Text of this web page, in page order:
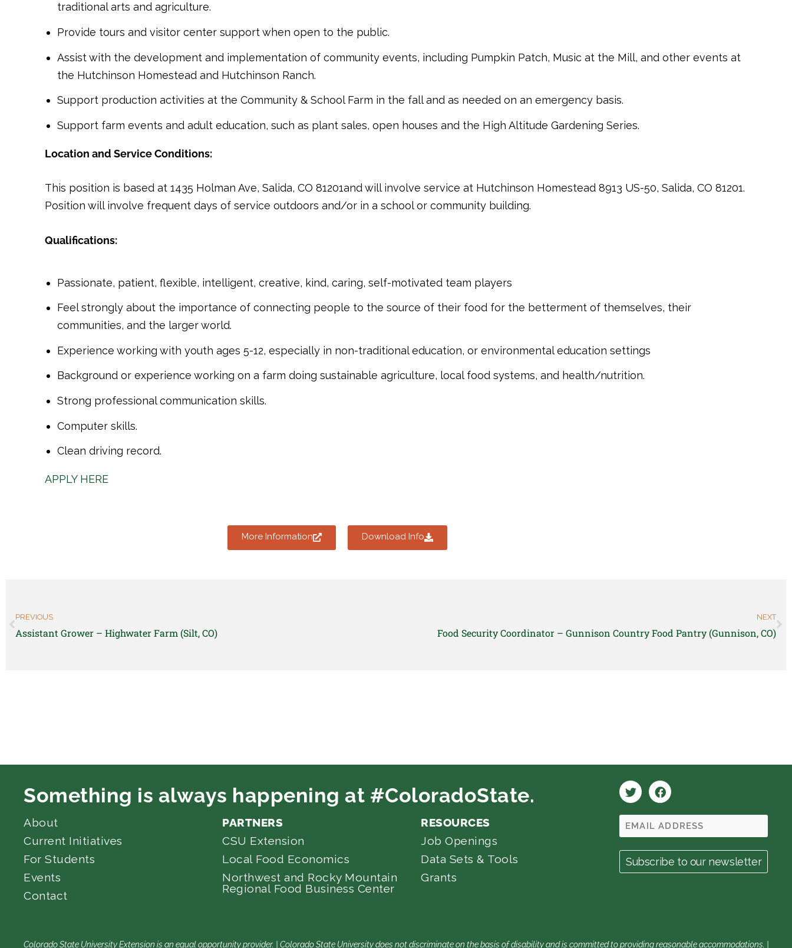
traditional arts and agriculture.
Provide tours and visitor center support when open to the public.
Assist with the development and implementation of community events, including Pumpkin Patch, Music at the Mill, and other events at
the Hutchinson Homestead and Hutchinson Ranch.
Support production activities at the Community & School Farm in the fall and as needed on an emergency basis.
Support farm events and adult education, such as plant sales, open houses and the High Altitude Gardening Series.
Location and Service Conditions:
This position is based at 1435 Holman Ave, Salida, CO 81201and will involve service at Hutchinson Homestead 8913 US-50, Salida, CO 81201.
Position will involve frequent days of service outdoors and/or in a school or community building.
Qualifications:
Passionate, patient, flexible, intelligent, creative, kind, caring, self-motivated team players
Feel strongly about the importance of connecting people to the source of their food for the betterment of themselves, their
communities, and the larger world.
Experience working with youth ages 5-12, especially in non-traditional education, or environmental education settings
Background or experience working on a farm doing sustainable agriculture, local food systems, and health/nutrition.
Strong professional communication skills.
Computer skills.
Clean driving record.
APPLY HERE
More Information Download Info
PREVIOUS
Assistant Grower – Highwater Farm (Silt, CO)
NEXT
Food Security Coordinator – Gunnison Country Food Pantry (Gunnison, CO)
Something is always happening at #ColoradoState.
About
Current Initiatives
For Students
Events
Contact
PARTNERS
CSU Extension
Local Food Economics
Northwest and Rocky Mountain
Regional Food Business Center
RESOURCES
Job Openings
Data Sets & Tools
Grants
Colorado State University Extension is an equal opportunity provider. | Colorado State University does not discriminate on the basis of disability and is committed to providing reasonable accommodations. |